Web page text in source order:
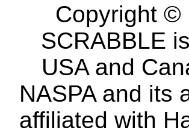
Copyright ©
SCRABBLE
USA and
NASPA and its
affiliated with